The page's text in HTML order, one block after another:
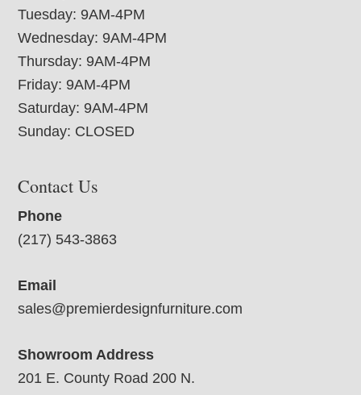
Tuesday: 9AM-4PM
Wednesday: 9AM-4PM
Thursday: 9AM-4PM
Friday: 9AM-4PM
Saturday: 9AM-4PM
Sunday: CLOSED
Contact Us
Phone
(217) 543-3863
Email
sales@premierdesignfurniture.com
Showroom Address
201 E. County Road 200 N.